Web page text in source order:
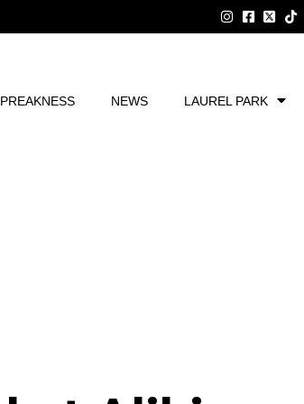
PREAKNESS NEWS LAUREL PARK